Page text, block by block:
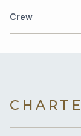
Crew